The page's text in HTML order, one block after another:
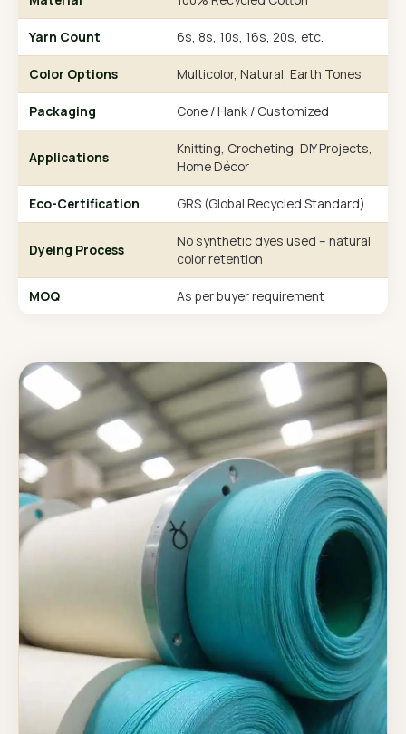
Yarn Count 6s, 8s, 10s, 16s, 20s, etc.
Color Options Multicolor, Natural, Earth Tones
Packaging Cone / Hank / Customized
Applications
Knitting, Crocheting, DIY Projects,
Home Décor
Eco-Certification GRS (Global Recycled Standard)
Dyeing Process
No synthetic dyes used – natural
color retention
MOQ As per buyer requirement